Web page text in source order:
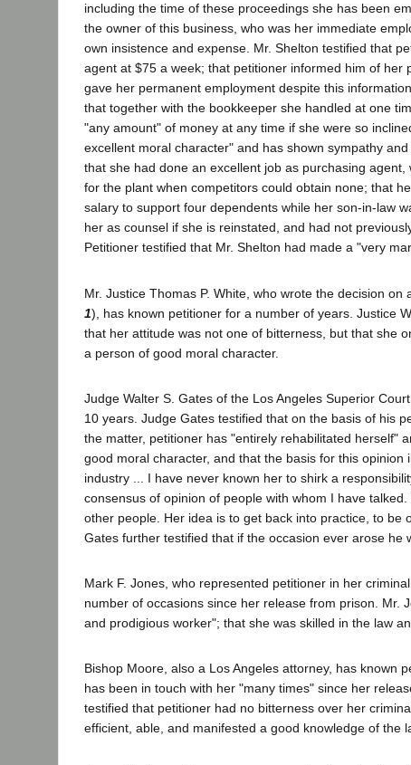
including the time of these proceedings she has been
the owner of this business, who was her immediate
own insistence and expense. Mr. Shelton testified that
agent at $75 a week; that petitioner informed him of
gave her permanent employment despite this
that together with the bookkeeper she handled at one
"any amount" of money at any time if she were so
excellent moral character" and has shown sympathy
that she had done an excellent job as purchasing
for the plant when competitors could obtain none; that
salary to support four dependents while her son-in-law
her as counsel if she is reinstated, and had not
Petitioner testified that Mr. Shelton had made a "very
Mr. Justice Thomas P. White, who wrote the decision
1), has known petitioner for a number of years. Justice
that her attitude was not one of bitterness, but that she
a person of good moral character.
Judge Walter S. Gates of the Los Angeles Superior
10 years. Judge Gates testified that on the basis of his
the matter, petitioner has "entirely rehabilitated herself"
good moral character, and that the basis for this opinion
industry ... I have never known her to shirk a
consensus of opinion of people with whom I have
other people. Her idea is to get back into practice, to
Gates further testified that if the occasion ever arose he
Mark F. Jones, who represented petitioner in her
number of occasions since her release from prison. Mr.
and prodigious worker"; that she was skilled in the law
Bishop Moore, also a Los Angeles attorney, has known
has been in touch with her "many times" since her
testified that petitioner had no bitterness over her
efficient, able, and manifested a good knowledge of the